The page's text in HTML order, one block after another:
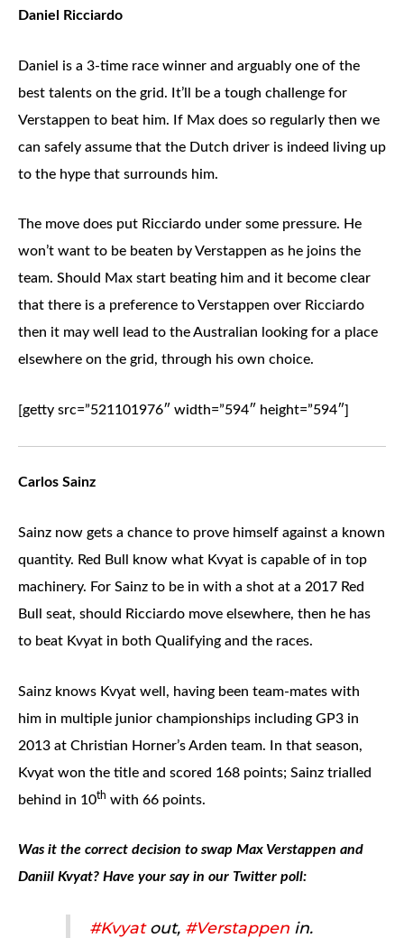
Daniel Ricciardo
Daniel is a 3-time race winner and arguably one of the
best talents on the grid. It’ll be a tough challenge for
Verstappen to beat him. If Max does so regularly then we
can safely assume that the Dutch driver is indeed living up
to the hype that surrounds him.
The move does put Ricciardo under some pressure. He
won’t want to be beaten by Verstappen as he joins the
team. Should Max start beating him and it become clear
that there is a preference to Verstappen over Ricciardo
then it may well lead to the Australian looking for a place
elsewhere on the grid, through his own choice.
[getty src=”521101976″ width=”594″ height=”594″]
Carlos Sainz
Sainz now gets a chance to prove himself against a known
quantity. Red Bull know what Kvyat is capable of in top
machinery. For Sainz to be in with a shot at a 2017 Red
Bull seat, should Ricciardo move elsewhere, then he has
to beat Kvyat in both Qualifying and the races.
Sainz knows Kvyat well, having been team-mates with
him in multiple junior championships including GP3 in
2013 at Christian Horner’s Arden team. In that season,
Kvyat won the title and scored 168 points; Sainz trialled
behind in 10th with 66 points.
Was it the correct decision to swap Max Verstappen and
Daniil Kvyat? Have your say in our Twitter poll:
#Kvyatout, #Verstappenin.